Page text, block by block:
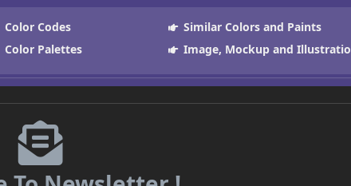
Color Codes
Similar Colors and Paints
Color Palettes Image, Mockup and